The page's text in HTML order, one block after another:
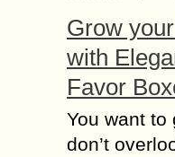
Grow
with
Favor
You want to
don’t